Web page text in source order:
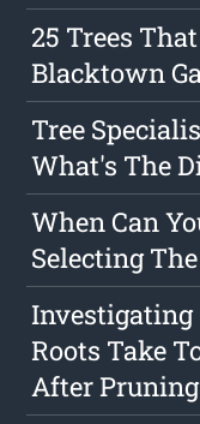
25 Trees
Blacktown
Tree
What's The
When Can
Selecting
Investigating
Roots Take
After Pruning